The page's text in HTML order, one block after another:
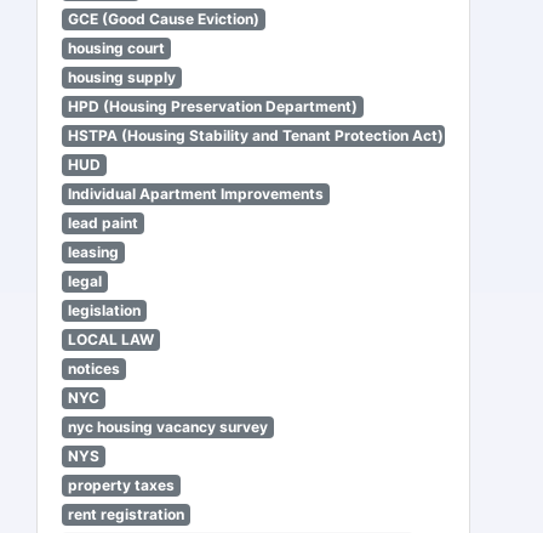
GCE (Good Cause Eviction)
housing court
housing supply
HPD (Housing Preservation Department)
HSTPA (Housing Stability and Tenant Protection Act)
HUD
Individual Apartment Improvements
lead paint
leasing
legal
legislation
LOCAL LAW
notices
NYC
nyc housing vacancy survey
NYS
property taxes
rent registration